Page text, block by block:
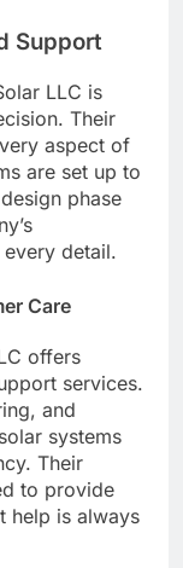
Support
LLC is
Their
aspect of
are set up to
phase
detail.
Care
offers
services.
and
systems
Their
to provide
help is always